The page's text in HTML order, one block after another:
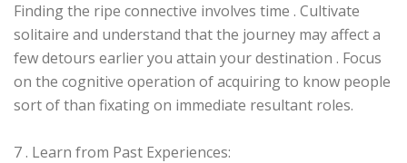
Finding the ripe connective involves time . Cultivate
solitaire and understand that the journey may affect a
few detours earlier you attain your destination . Focus
on the cognitive operation of acquiring to know people
sort of than fixating on immediate resultant roles.
7 . Learn from Past Experiences: